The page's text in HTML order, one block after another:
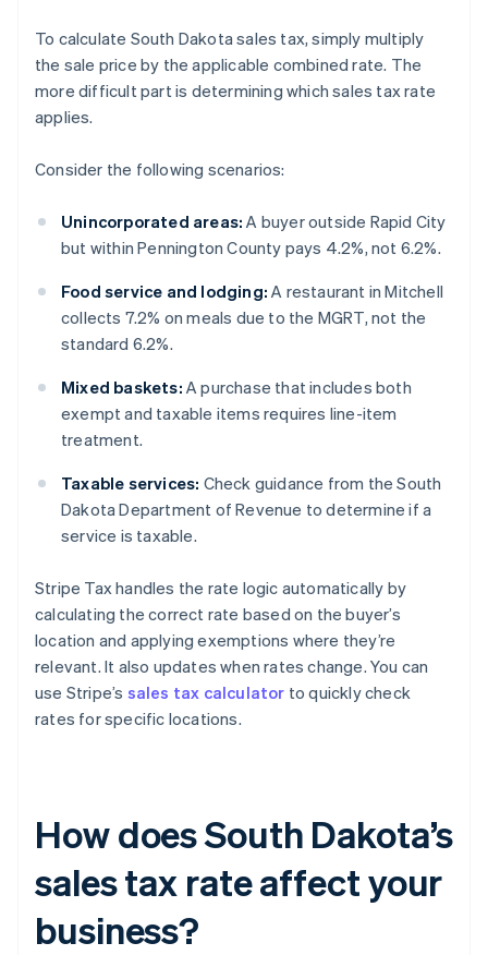
To calculate South Dakota sales tax, simply multiply
the sale price by the applicable combined rate. The
more difficult part is determining which sales tax rate
applies.
Consider the following scenarios:
Unincorporated areas: A buyer outside Rapid City
but within Pennington County pays 4.2%, not 6.2%.
Food service and lodging: A restaurant in Mitchell
collects 7.2% on meals due to the MGRT, not the
standard 6.2%.
Mixed baskets: A purchase that includes both
exempt and taxable items requires line-item
treatment.
Taxable services: Check guidance from the South
Dakota Department of Revenue to determine if a
service is taxable.
Stripe Tax handles the rate logic automatically by
calculating the correct rate based on the buyer’s
location and applying exemptions where they’re
relevant. It also updates when rates change. You can
use Stripe’s sales tax calculator to quickly check
rates for specific locations.
How does South Dakota’s
sales tax rate affect your
business?